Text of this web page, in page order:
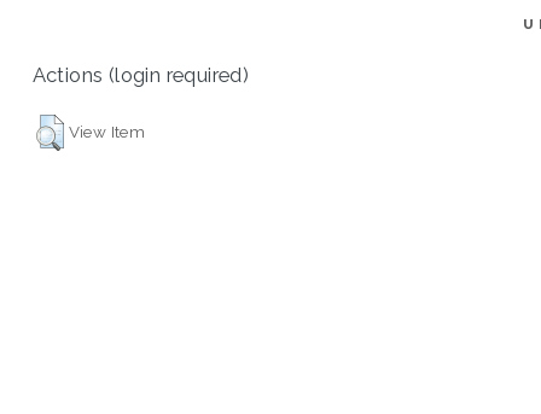
Actions (login required)
View Item